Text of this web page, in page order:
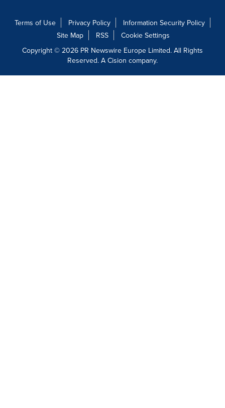
Terms of Use Privacy Policy
Information Security Policy
Site Map
RSS
Cookie Settings
Copyright © 2026 PR Newswire Europe Limited. All Rights
Reserved. A Cision company.